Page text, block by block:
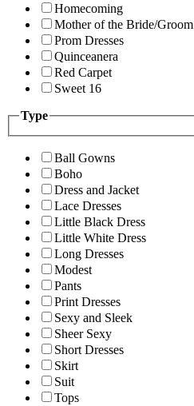
Homecoming
Mother of the Bride/Groom
Prom Dresses
Quinceanera
Red Carpet
Sweet 16
Type
Ball Gowns
Boho
Dress and Jacket
Lace Dresses
Little Black Dress
Little White Dress
Long Dresses
Modest
Pants
Print Dresses
Sexy and Sleek
Sheer Sexy
Short Dresses
Skirt
Suit
Tops